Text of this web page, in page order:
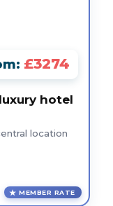
£3274
hotel
location
MEMBER RATE